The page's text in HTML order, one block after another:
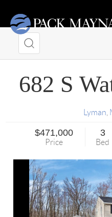
682 S
Lyman
$471,000
Price
3
Bed